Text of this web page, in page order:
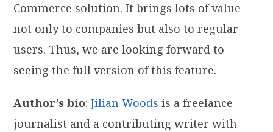
Commerce solution. It brings lots of value
not only to companies but also to regular
users. Thus, we are looking forward to
seeing the full version of this feature.
Author’s bio:Jilian Woods is a freelance
journalist and a contributing writer with